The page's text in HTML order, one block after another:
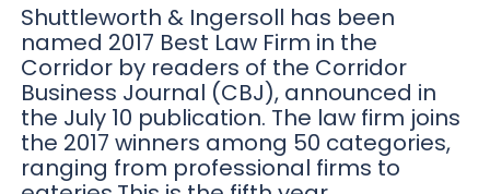
Shuttleworth & Ingersoll has been
named 2017 Best Law Firm in the
Corridor by readers of the Corridor
Business Journal (CBJ), announced in
the July 10 publication. The law firm joins
the 2017 winners among 50 categories,
ranging from professional firms to